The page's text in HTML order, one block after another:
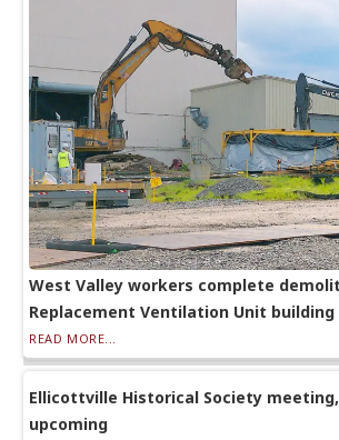
West Valley workers complete
Replacement Ventilation Unit building
READ MORE...
Ellicottville Historical Society
upcoming